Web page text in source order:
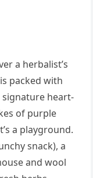
a herbalist’s
packed with
heart-
of purple
a playground.
snack), a
and wool